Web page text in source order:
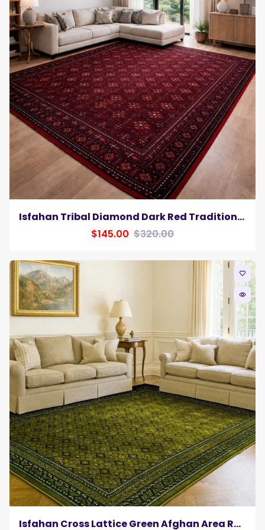
Isfahan Tribal Diamond Dark Red Traditional Afghan Area Rug, Silk Pile
$145.00 $320.00
favorite_border
remove_red_eye
Isfahan Cross Lattice Green Afghan Area Rug